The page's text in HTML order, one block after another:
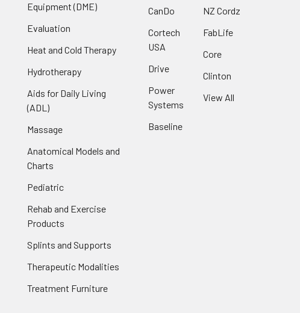
Equipment (DME)
Evaluation
Heat and Cold Therapy
Hydrotherapy
Aids for Daily Living
(ADL)
Massage
Anatomical Models and
Charts
Pediatric
Rehab and Exercise
Products
Splints and Supports
Therapeutic Modalities
Treatment Furniture
CanDo
Cortech
USA
Drive
Power
Systems
Baseline
NZ Cordz
FabLife
Core
Clinton
View All